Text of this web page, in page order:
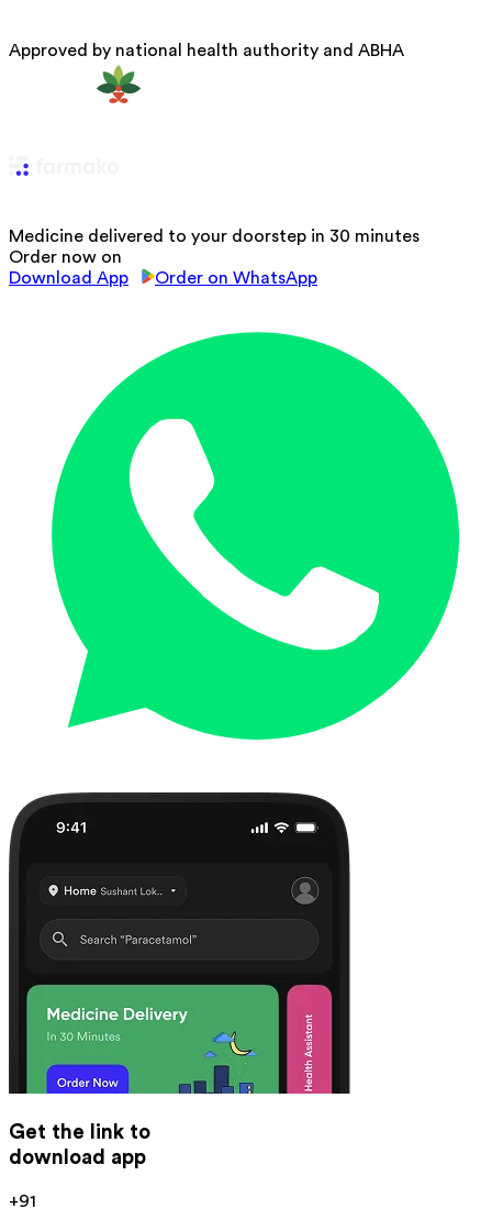
Approved by national health authority and ABHA
Medicine delivered to your doorstep in 30 minutes
Order now on
Download App
Order on WhatsApp
Get the link to
download app
+91